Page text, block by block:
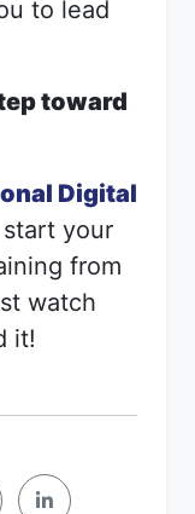
to lead
toward
Digital
your
from
watch
it!